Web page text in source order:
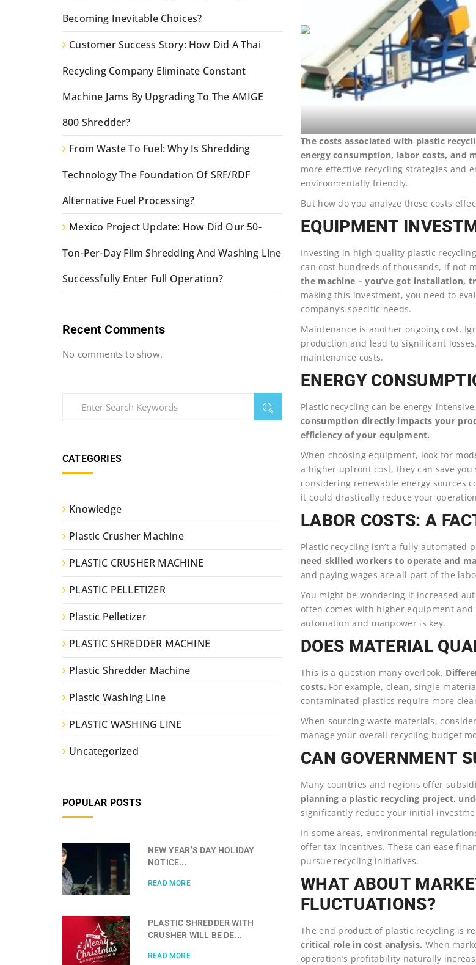
The costs associated with plastic
energy consumption, labor costs, and
more effective recycling strategies and
environmentally friendly.
But how do you analyze these costs
EQUIPMENT
Investing in high-quality plastic
can cost hundreds of thousands, if not
the machine – you’ve got installation,
making this investment, you need to
company’s specific needs.
Maintenance is another ongoing cost.
production and lead to significant
maintenance costs.
ENERGY
Plastic recycling can be energy-
consumption directly impacts your
efficiency of your equipment.
When choosing equipment, look for
a higher upfront cost, they can save
considering renewable energy sources
it could drastically reduce your
LABOR COSTS: A
Plastic recycling isn’t a fully automated
need skilled workers to operate and
and paying wages are all part of the
You might be wondering if increased
often comes with higher equipment
automation and manpower is key.
DOES MATERIAL
This is a question many overlook.
costs. For example, clean, single-
contaminated plastics require more
When sourcing waste materials,
manage your overall recycling budget
CAN GOVERNMENT
Many countries and regions offer
planning a plastic recycling project,
significantly reduce your initial
In some areas, environmental
offer tax incentives. These can ease
pursue recycling initiatives.
WHAT ABOUT
FLUCTUATIONS?
The end product of plastic recycling is
critical role in cost analysis. When
operation’s profitability naturally
Becoming Inevitable Choices?
Customer Success Story: How Did A Thai
Recycling Company Eliminate Constant
Machine Jams By Upgrading To The AMIGE
800 Shredder?
From Waste To Fuel: Why Is Shredding
Technology The Foundation Of SRF/RDF
Alternative Fuel Processing?
Mexico Project Update: How Did Our 50-
Ton-Per-Day Film Shredding And Washing Line
Successfully Enter Full Operation?
Recent Comments
No comments to show.
CATEGORIES
Knowledge
Plastic Crusher Machine
PLASTIC CRUSHER MACHINE
PLASTIC PELLETIZER
Plastic Pelletizer
PLASTIC SHREDDER MACHINE
Plastic Shredder Machine
Plastic Washing Line
PLASTIC WASHING LINE
Uncategorized
POPULAR POSTS
NEW YEAR’S DAY HOLIDAY
NOTICE...
READ MORE
PLASTIC SHREDDER WITH
CRUSHER WILL BE DE...
READ MORE